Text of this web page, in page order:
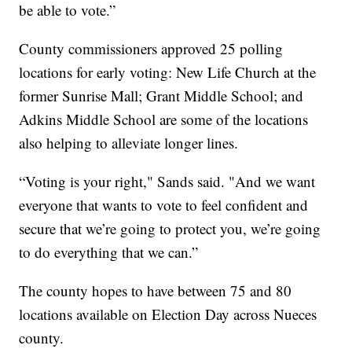
be able to vote.”
County commissioners approved 25 polling
locations for early voting: New Life Church at the
former Sunrise Mall; Grant Middle School; and
Adkins Middle School are some of the locations
also helping to alleviate longer lines.
“Voting is your right," Sands said. "And we want
everyone that wants to vote to feel confident and
secure that we’re going to protect you, we’re going
to do everything that we can.”
The county hopes to have between 75 and 80
locations available on Election Day across Nueces
county.